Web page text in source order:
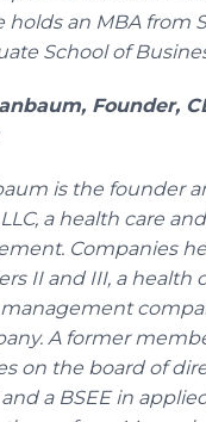
holds an MBA from
School of
Founder,
is the founder
a health care
Companies
II and III, a health
A former
on the board of
and a BSEE in